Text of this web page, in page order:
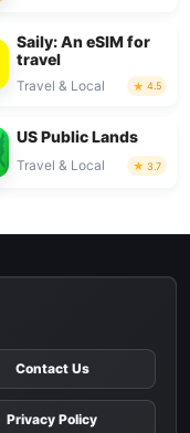
Saily: An eSIM for
travel
Travel & Local 4.5
US Public Lands
Travel & Local 3.7
Contact Us
Privacy Policy